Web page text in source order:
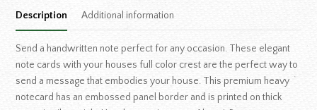
Description Additional information
Send a handwritten note perfect for any occasion. These elegant
note cards with your houses full color crest are the perfect way to
send a message that embodies your house. This premium heavy
notecard has an embossed panel border and is printed on thick